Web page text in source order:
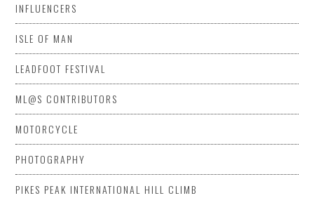
INFLUENCERS
ISLE OF MAN
LEADFOOT FESTIVAL
ML@S CONTRIBUTORS
MOTORCYCLE
PHOTOGRAPHY
PIKES PEAK INTERNATIONAL HILL CLIMB